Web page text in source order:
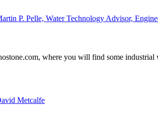
P. Pelle, Water Technology Advisor,
where you will find some
Metcalfe